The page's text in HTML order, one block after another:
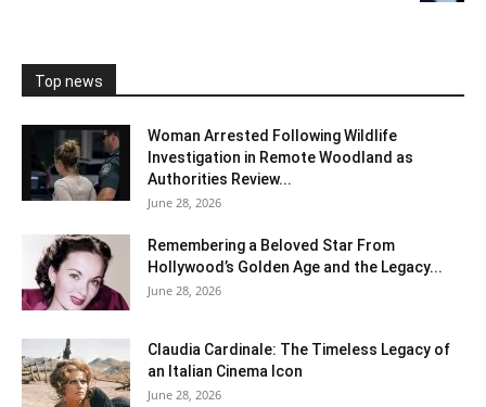
Top news
Woman Arrested Following Wildlife
Investigation in Remote Woodland as
Authorities Review...
June 28, 2026
Remembering a Beloved Star From
Hollywood’s Golden Age and the Legacy...
June 28, 2026
Claudia Cardinale: The Timeless Legacy of
an Italian Cinema Icon
June 28, 2026